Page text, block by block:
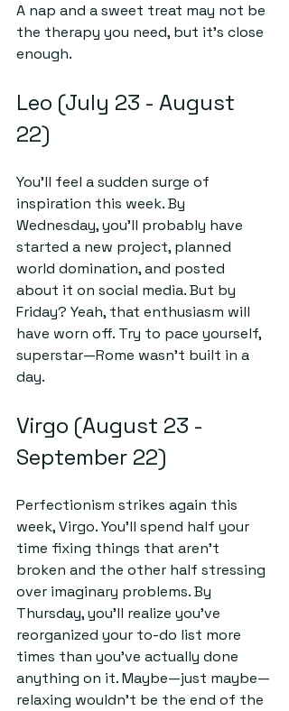
A nap and a sweet treat may not be
the therapy you need, but it's close
enough.
Leo (July 23 - August
22)
You’ll feel a sudden surge of
inspiration this week. By
Wednesday, you'll probably have
started a new project, planned
world domination, and posted
about it on social media. But by
Friday? Yeah, that enthusiasm will
have worn off. Try to pace yourself,
superstar—Rome wasn’t built in a
day.
Virgo (August 23 -
September 22)
Perfectionism strikes again this
week, Virgo. You'll spend half your
time fixing things that aren’t
broken and the other half stressing
over imaginary problems. By
Thursday, you’ll realize you’ve
reorganized your to-do list more
times than you’ve actually done
anything on it. Maybe—just maybe—
relaxing wouldn’t be the end of the